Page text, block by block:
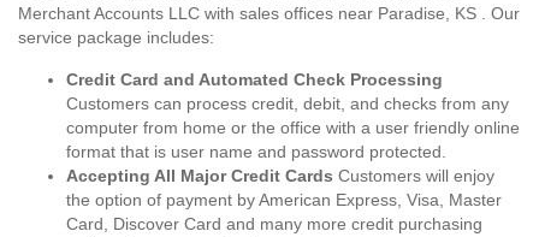
Merchant Accounts LLC with sales offices near Paradise, KS . Our
service package includes:
Credit Card and Automated Check Processing
Customers can process credit, debit, and checks from any
computer from home or the office with a user friendly online
format that is user name and password protected.
Accepting All Major Credit Cards Customers will enjoy
the option of payment by American Express, Visa, Master
Card, Discover Card and many more credit purchasing